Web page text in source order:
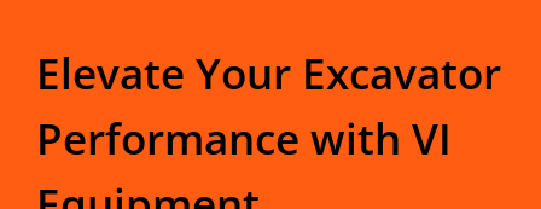
Elevate Your Excavator
Performance with VI